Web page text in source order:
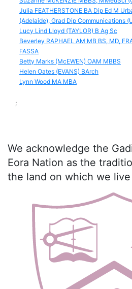
Julia FEATHERSTONE BA Dip Ed M
(Adelaide), Grad Dip Communications
Lucy Lind Lloyd (TAYLOR) B Ag Sc
Beverley RAPHAEL AM MB BS, MD,
FASSA
Betty Marks (McEWEN) OAM MBBS
Helen Oates (EVANS) BArch
Lynn Wood MA MBA
;
We acknowledge the
Eora Nation as the
the land on which we